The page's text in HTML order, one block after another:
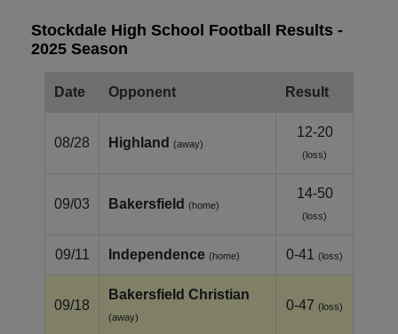
Stockdale High School Football Results -
2025 Season
Date Opponent Result
08/28 Highland (away)
12-20
(loss)
09/03 Bakersfield (home)
14-50
(loss)
09/11 Independence (home) 0-41 (loss)
09/18
Bakersfield Christian
(away)
0-47 (loss)